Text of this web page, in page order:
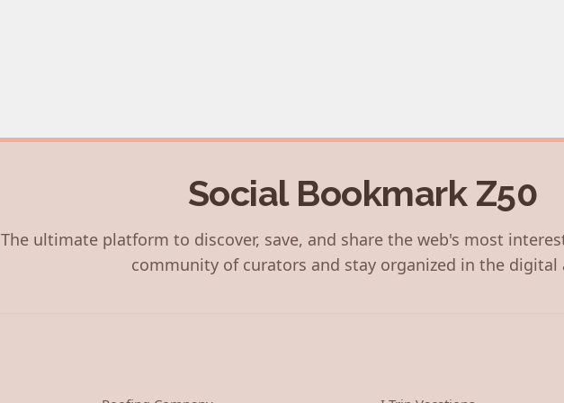
Social Bookmark Z50
The ultimate platform to discover, save, and share the web's most
community of curators and stay organized in the digital